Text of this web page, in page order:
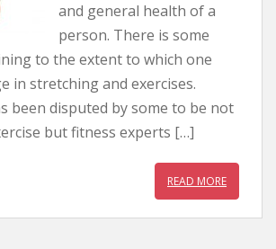
and general health of a
person. There is some
to the extent to which one
in stretching and exercises.
been disputed by some to be not
but fitness experts […]
READ MORE